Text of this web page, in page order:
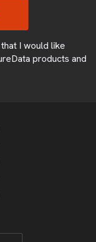
I would like
products and